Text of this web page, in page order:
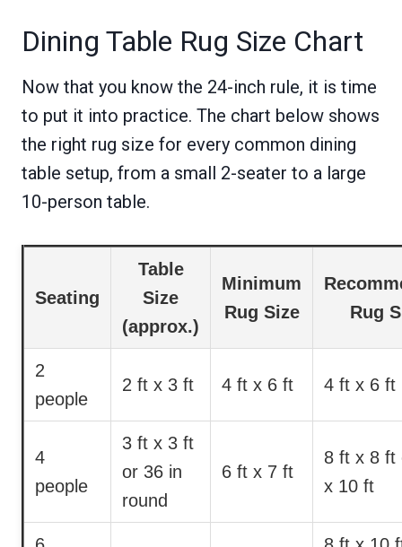
Dining Table Rug Size Chart
Now that you know the 24-inch rule, it is time
to put it into practice. The chart below shows
the right rug size for every common dining
table setup, from a small 2-seater to a large
10-person table.
Seating
Table
Size
(approx.)
Minimum
Rug Size
Rug
2
people
2 ft x 3 ft 4 ft x 6 ft 4 ft x 6 ft
4
people
3 ft x 3 ft
or 36 in
round
6 ft x 7 ft
8 ft x 8 ft
x 10 ft